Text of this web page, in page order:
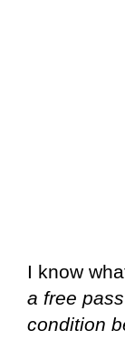
I know
a free
condition